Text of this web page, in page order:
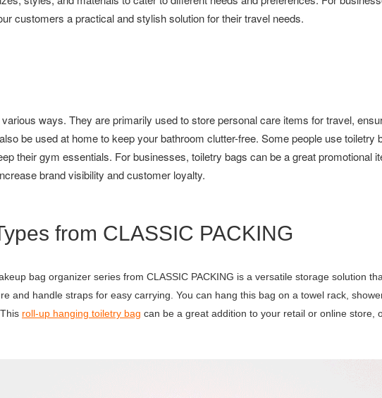
customers a practical and stylish solution for their travel needs.
ways. They are primarily used to store personal care items for travel,
be used at home to keep your bathroom clutter-free. Some people use toiletry
their gym essentials. For businesses, toiletry bags can be a great promotional
brand visibility and customer loyalty.
from CLASSIC PACKING
bag organizer series from CLASSIC PACKING is a versatile storage solution
and handle straps for easy carrying. You can hang this bag on a towel rack,
roll-up hanging toiletry bag can be a great addition to your retail or online store,